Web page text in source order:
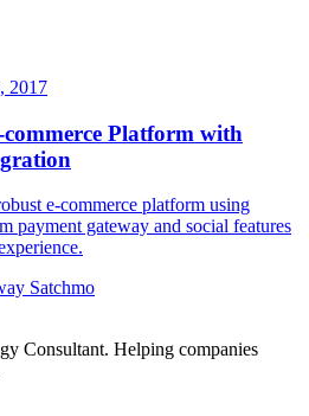
2017
Platform with
e-commerce platform using
payment gateway and social features
Satchmo
Consultant. Helping companies